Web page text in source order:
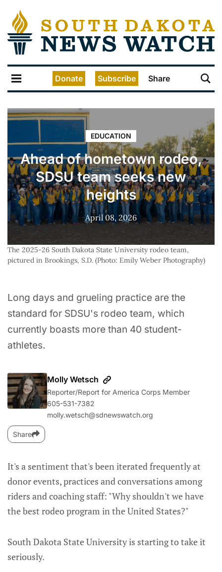
Donate Subscribe Share
EDUCATION
Ahead of hometown rodeo,
SDSU team seeks new
heights
April 08, 2026
The 2025-26 South Dakota State University rodeo team,
pictured in Brookings, S.D. (Photo: Emily Weber Photography)
Long days and grueling practice are the
standard for SDSU's rodeo team, which
currently boasts more than 40 student-
athletes.
Molly Wetsch
Reporter/Report for America Corps Member
605-531-7382
molly.wetsch@sdnewswatch.org
Share
It's a sentiment that's been iterated frequently at
donor events, practices and conversations among
riders and coaching staff: "Why shouldn't we have
the best rodeo program in the United States?"
South Dakota State University is starting to take it
seriously.